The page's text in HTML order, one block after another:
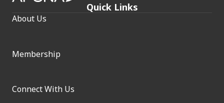
Quick Links
About Us
Membership
Connect With Us